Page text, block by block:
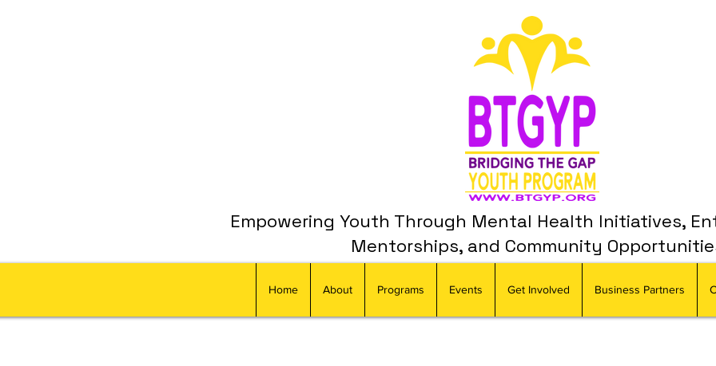
Empowering Youth Through Mental Health Initiatives,
Mentorships, and Community
Home About Programs Events Get Involved Business Partners